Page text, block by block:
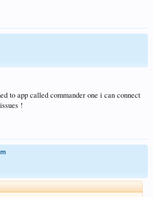
to app called commander one i can connect
!